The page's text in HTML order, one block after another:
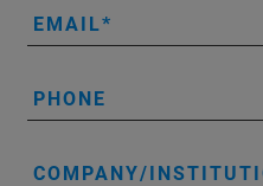
EMAIL
PHONE
COMPANY/